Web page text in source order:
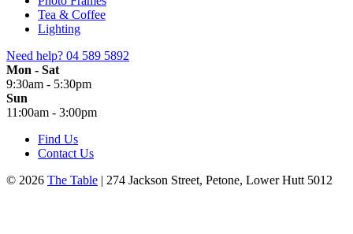
Tea & Coffee
Lighting
Need help? 04 589 5892
Mon - Sat
9:30am - 5:30pm
Sun
11:00am - 3:00pm
Find Us
Contact Us
© 2026 The Table | 274 Jackson Street, Petone, Lower Hutt 5012